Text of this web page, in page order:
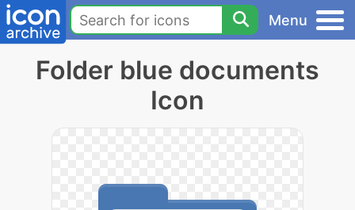
Menu
Folder blue documents
Icon